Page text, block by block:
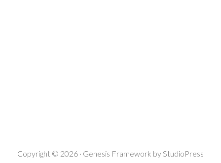
Copyright © 2026 · Genesis Framework byStudioPress